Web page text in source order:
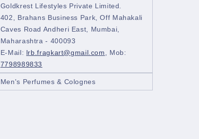
Goldkrest Lifestyles Private Limited.
402, Brahans Business Park, Off Mahakali
Caves Road Andheri East, Mumbai,
Maharashtra - 400093
E-Mail: lrb.fragkart@gmail.com
, Mob:
7798989833
Men's Perfumes & Colognes